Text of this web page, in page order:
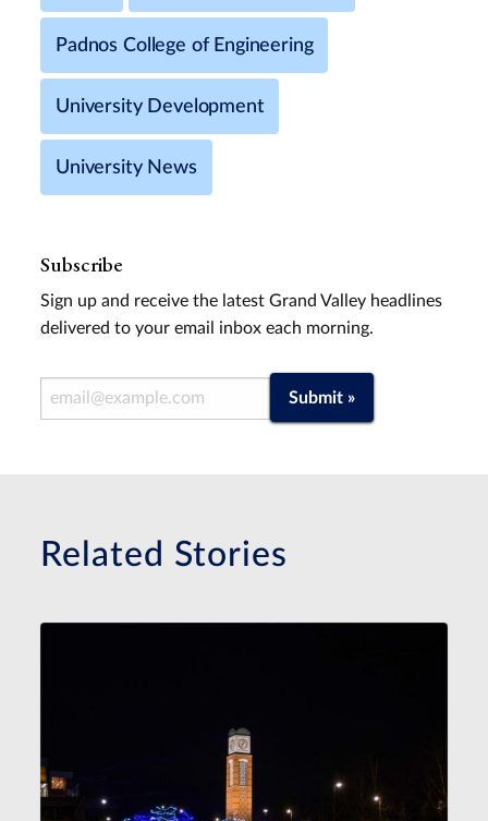
Padnos College of Engineering
University Development
University News
Subscribe
Sign up and receive the latest Grand Valley headlines
delivered to your email inbox each morning.
Email Address Submit »
Related Stories